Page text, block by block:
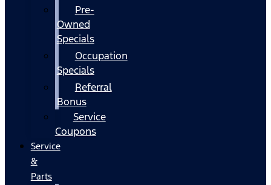
Pre-
Owned
Specials
Occupation
Specials
Referral
Bonus
Service
Coupons
Service
&
Parts